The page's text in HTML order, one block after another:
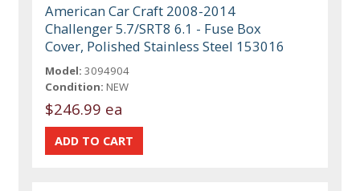
American Car Craft 2008-2014
Challenger 5.7/SRT8 6.1 - Fuse Box
Cover, Polished Stainless Steel 153016
Model: 3094904
Condition: NEW
$246.99 ea